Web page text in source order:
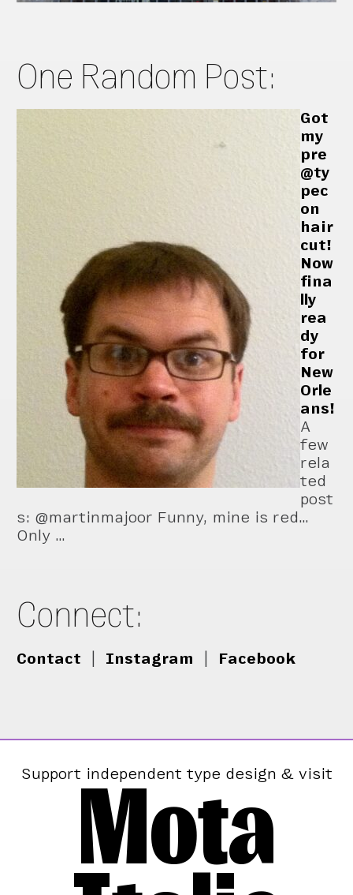
One Random Post:
Got
my
pre
@ty
pec
on
hair
cut!
Now
fina
lly
rea
dy
for
New
Orle
ans!
A
few
rela
ted
post
s: @martinmajoor Funny, mine is red…
Only …
Connect:
Contact Instagram Facebook
Support independent type design & visit
Mota